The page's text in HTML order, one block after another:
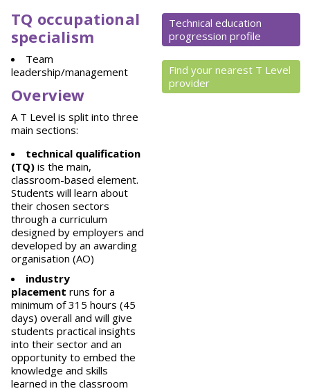
TQ occupational
specialism
Team
leadership/management
Overview
A T Level is split into three
main sections:
technical qualification
(TQ) is the main,
classroom-based element.
Students will learn about
their chosen sectors
through a curriculum
designed by employers and
developed by an awarding
organisation (AO)
industry
placement runs for a
minimum of 315 hours (45
days) overall and will give
students practical insights
into their sector and an
opportunity to embed the
knowledge and skills
learned in the classroom
Technical education
progression profile
Find your nearest T Level
provider